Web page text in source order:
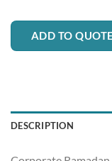
ADD TO QUOTE
DESCRIPTION